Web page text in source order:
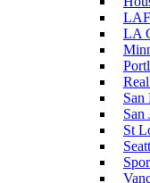
LA
San
San
St